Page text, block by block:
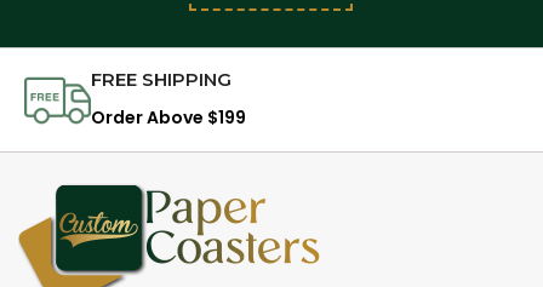
FREE SHIPPING
Order Above $199